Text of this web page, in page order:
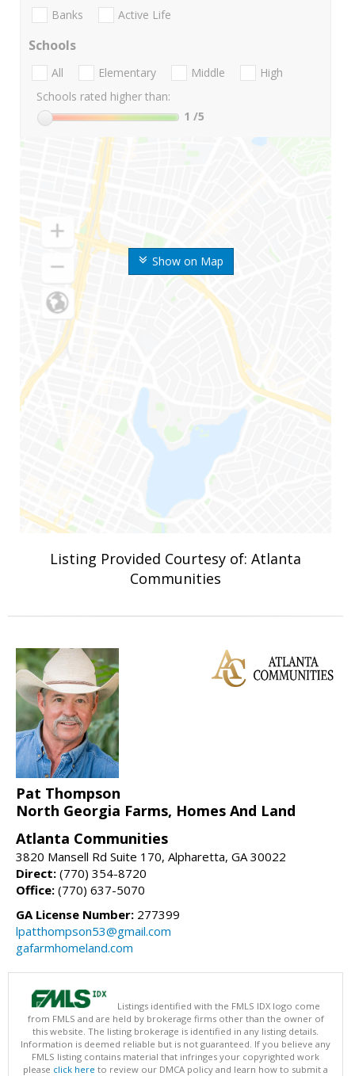
Show on Map
Banks Active Life
Schools
All Elementary Middle
High
Schools rated higher than:
1 /5
Listing Provided Courtesy of: Atlanta
Communities
Pat Thompson
North Georgia Farms, Homes And Land
Atlanta Communities
3820 Mansell Rd Suite 170, Alpharetta, GA 30022
Direct: (770) 354-8720
Office: (770) 637-5070
GA License Number: 277399
lpatthompson53@gmail.com
gafarmhomeland.com
Listings identified with the FMLS IDX logo come
from FMLS and are held by brokerage firms other than the owner of
this website. The listing brokerage is identified in any listing details.
Information is deemed reliable but is not guaranteed. If you believe any
FMLS listing contains material that infringes your copyrighted work
please click here to review our DMCA policy and learn how to submit a